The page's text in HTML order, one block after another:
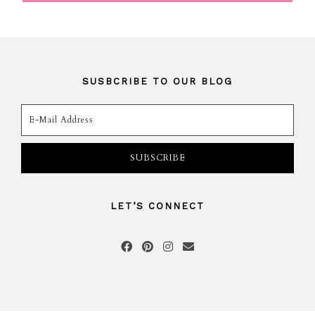
SUSBCRIBE TO OUR BLOG
LET’S CONNECT